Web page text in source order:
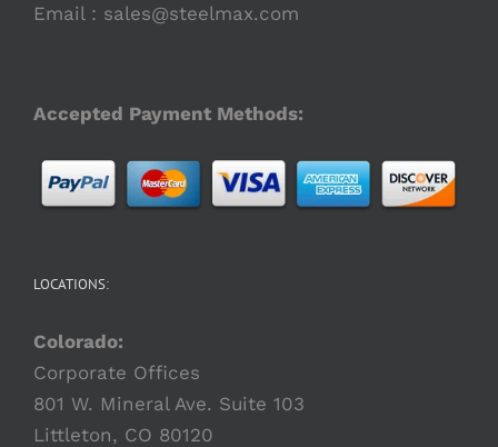
Email : sales@steelmax.com
Accepted Payment Methods:
LOCATIONS:
Colorado:
Corporate Offices
801 W. Mineral Ave. Suite 103
Littleton, CO 80120